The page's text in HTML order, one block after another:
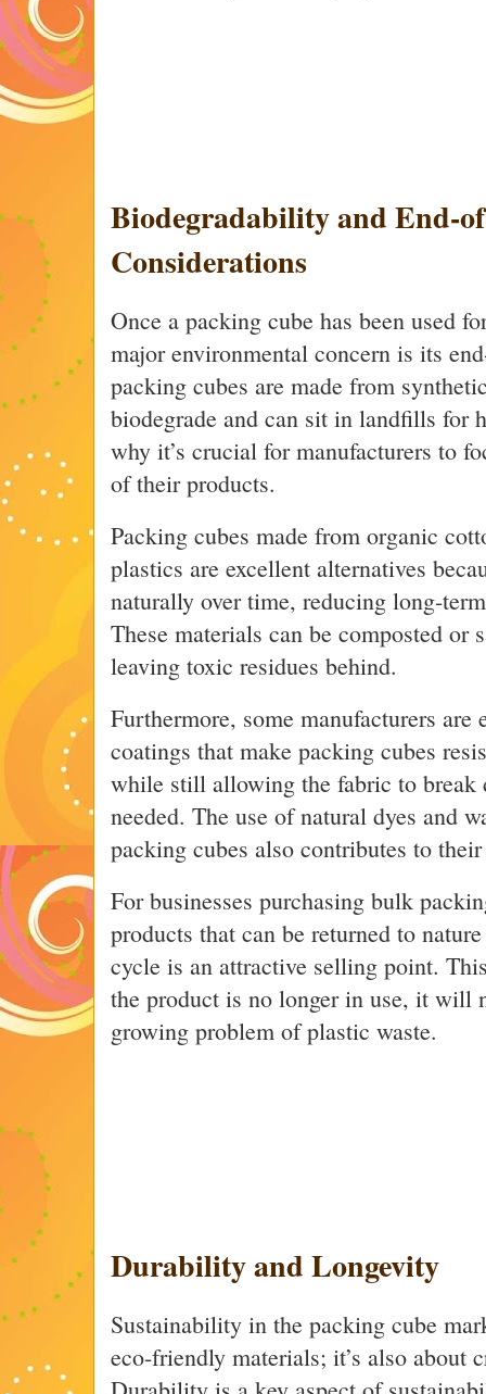
Biodegradability and End-
Considerations
Once a packing cube has been used
major environmental concern is its
packing cubes are made from
biodegrade and can sit in landfills for
why it’s crucial for manufacturers to
of their products.
Packing cubes made from organic
plastics are excellent alternatives
naturally over time, reducing long-
These materials can be composted or
leaving toxic residues behind.
Furthermore, some manufacturers are
coatings that make packing cubes
while still allowing the fabric to break
needed. The use of natural dyes and
packing cubes also contributes to
For businesses purchasing bulk
products that can be returned to
cycle is an attractive selling point.
the product is no longer in use, it will
growing problem of plastic waste.
Durability and Longevity
Sustainability in the packing cube
eco-friendly materials; it’s also about